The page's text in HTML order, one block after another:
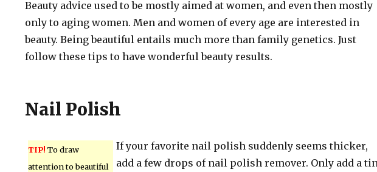
Beauty advice used to be mostly aimed at women, and even then mostly
only to aging women. Men and women of every age are interested in
beauty. Being beautiful entails much more than family genetics. Just
follow these tips to have wonderful beauty results.
Nail Polish
TIP! To draw
attention to beautiful
If your favorite nail polish suddenly seems thicker,
add a few drops of nail polish remover. Only add a